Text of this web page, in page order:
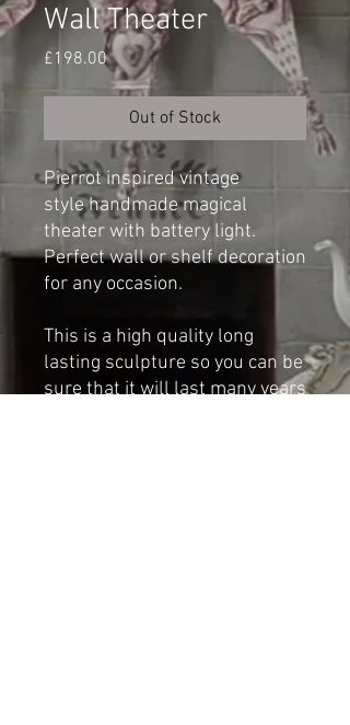
Wall Theater
£198.00Price
Out of Stock
Pierrot inspired vintage
style handmade magical
theater with battery light.
Perfect wall or shelf decoration
for any occasion.
This is a high quality long
lasting sculpture so you can be
sure that it will last many years